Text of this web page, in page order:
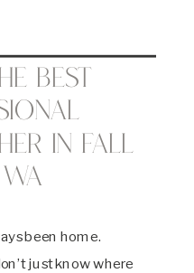
Best
in Fall
been home.
just know where